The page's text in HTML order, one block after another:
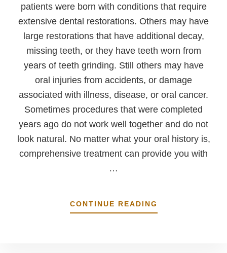
patients were born with conditions that require
extensive dental restorations. Others may have
large restorations that have additional decay,
missing teeth, or they have teeth worn from
years of teeth grinding. Still others may have
oral injuries from accidents, or damage
associated with illness, disease, or oral cancer.
Sometimes procedures that were completed
years ago do not work well together and do not
look natural. No matter what your oral history is,
comprehensive treatment can provide you with
…
CONTINUE READING
A